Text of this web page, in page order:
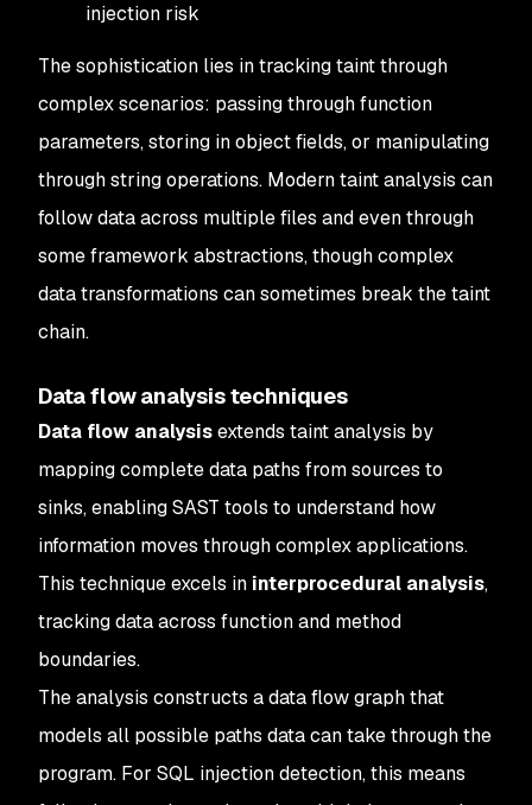
injection risk
The sophistication lies in tracking taint through
complex scenarios: passing through function
parameters, storing in object fields, or manipulating
through string operations. Modern taint analysis can
follow data across multiple files and even through
some framework abstractions, though complex
data transformations can sometimes break the taint
chain.
Data flow analysis techniques
Data flow analysisextends taint analysis by
mapping complete data paths from sources to
sinks, enabling SAST tools to understand how
information moves through complex applications.
This technique excels in interprocedural analysis,
tracking data across function and method
boundaries.
The analysis constructs a data flow graph that
models all possible paths data can take through the
program. For SQL injection detection, this means